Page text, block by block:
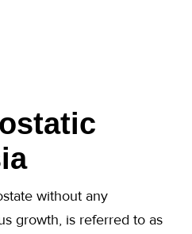
without any
growth, is referred to as